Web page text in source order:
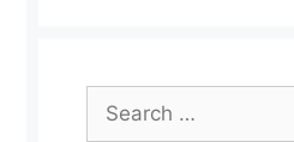
Search
for: